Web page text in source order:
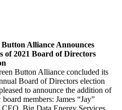
Button Alliance Announces
of 2021 Board of Directors
Button Alliance concluded its
Board of Directors election
to announce the addition of
members: James “Jay”
Big Data Energy Services